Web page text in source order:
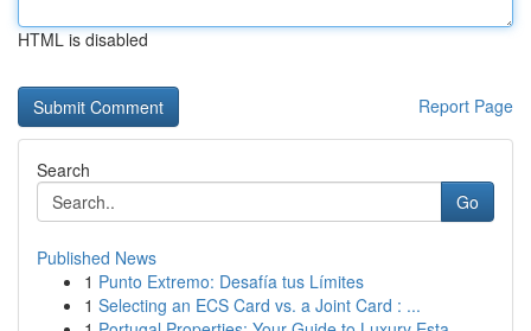
HTML is disabled
Report Page
Search
Go
Published News
1 Punto Extremo: Desafía tus Límites
1 Selecting an ECS Card vs. a Joint Card : ...